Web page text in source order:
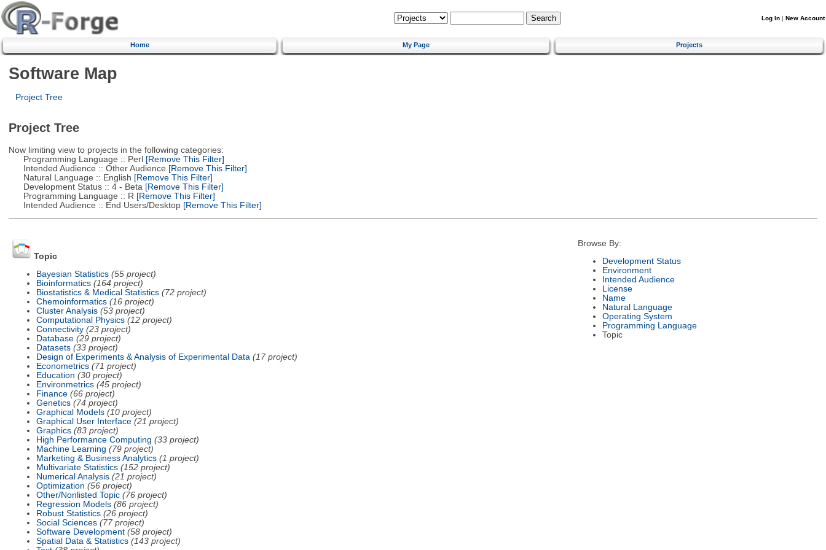
Log In | New Account
Home My Page Projects
Software Map
Project Tree
Project Tree
Now limiting view to projects in the following categories:
Programming Language :: Perl[Remove This Filter]
Intended Audience :: Other Audience [Remove This Filter]
Natural Language :: English [Remove This Filter]
Development Status :: 4 - Beta [Remove This Filter]
Programming Language :: R [Remove This Filter]
Intended Audience :: End Users/Desktop[Remove This Filter]
Topic
Bayesian Statistics (55 project)
Bioinformatics (164 project)
Biostatistics & Medical Statistics (72 project)
Chemoinformatics (16 project)
Cluster Analysis (53 project)
Computational Physics (12 project)
Connectivity (23 project)
Database (29 project)
Datasets (33 project)
Design of Experiments & Analysis of Experimental Data (17 project)
Econometrics (71 project)
Education (30 project)
Environmetrics (45 project)
Finance (66 project)
Genetics (74 project)
Graphical Models (10 project)
Graphical User Interface (21 project)
Graphics (83 project)
High Performance Computing (33 project)
Machine Learning (79 project)
Marketing & Business Analytics (1 project)
Multivariate Statistics (152 project)
Numerical Analysis (21 project)
Optimization (56 project)
Other/Nonlisted Topic (76 project)
Regression Models (86 project)
Robust Statistics (26 project)
Social Sciences (77 project)
Software Development (58 project)
Spatial Data & Statistics (143 project)
Browse By:
Development Status
Environment
Intended Audience
License
Name
Natural Language
Operating System
Programming Language
Topic